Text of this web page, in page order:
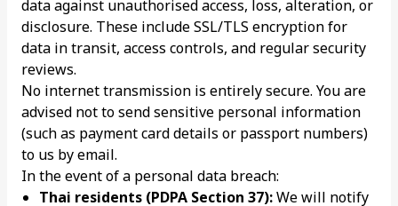
data against unauthorised access, loss, alteration, or
disclosure. These include SSL/TLS encryption for
data in transit, access controls, and regular security
reviews.
No internet transmission is entirely secure. You are
advised not to send sensitive personal information
(such as payment card details or passport numbers)
to us by email.
In the event of a personal data breach:
Thai residents (PDPA Section 37):We will notify